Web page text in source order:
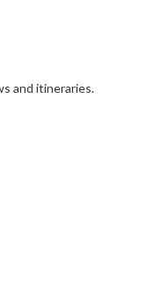
and itineraries.